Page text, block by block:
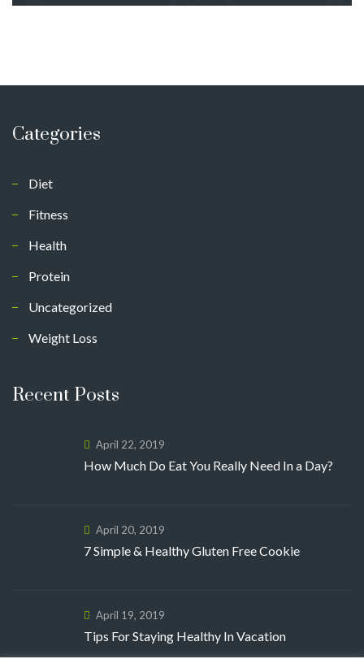
Categories
Diet
Fitness
Health
Protein
Uncategorized
Weight Loss
Recent Posts
April 22, 2019
How Much Do Eat You Really Need In a Day?
April 20, 2019
7 Simple & Healthy Gluten Free Cookie
April 19, 2019
Tips For Staying Healthy In Vacation